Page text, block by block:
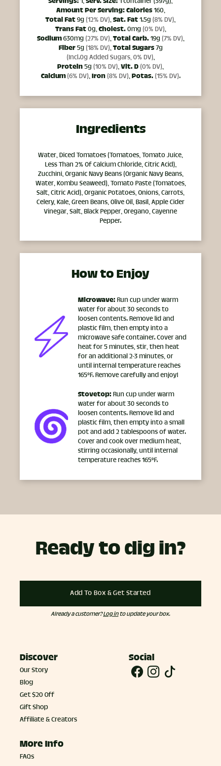
Amount Per Serving: Calories160,
Total Fat9g (12% DV),Sat. Fat1.5g (8% DV),
Trans Fat0g,Cholest. 0mg (0% DV),
Sodium630mg (27% DV),Total Carb. 19g (7% DV),
Fiber5g (18% DV),Total Sugars7g
(Incl.0g Added Sugars, 0% DV),
Protein 5g (10% DV),Vit. D(0% DV),
Calcium(6% DV),Iron (8% DV),Potas. (15% DV).
Ingredients
Water, Diced Tomatoes (Tomatoes, Tomato Juice,
Less Than 2% Of Calcium Chloride, Citric Acid),
Zucchini, Organic Navy Beans (Organic Navy Beans,
Water, Kombu Seaweed), Tomato Paste (Tomatoes,
Salt, Citric Acid), Organic Potatoes, Onions, Carrots,
Celery, Kale, Green Beans, Olive Oil, Basil, Apple Cider
Vinegar, Salt, Black Pepper, Oregano, Cayenne
Pepper.
How to Enjoy
Microwave: Run cup under warm
water for about 30 seconds to
loosen contents. Remove lid and
plastic film, then empty into a
microwave safe container. Cover and
heat for 5 minutes, stir, then heat
for an additional 2-3 minutes, or
until internal temperature reaches
165°F. Remove carefully and enjoy!
Stovetop: Run cup under warm
water for about 30 seconds to
loosen contents. Remove lid and
plastic film, then empty into a small
pot and add 2 tablespoons of water.
Cover and cook over medium heat,
stirring occasionally, until internal
temperature reaches 165°F.
Ready to dig in?
Add To Box & Get Started
Already a customer?Log into update your box.
Discover
Our Story
Blog
Get $20 Off
Gift Shop
Affiliate & Creators
More Info
FAQs
Social